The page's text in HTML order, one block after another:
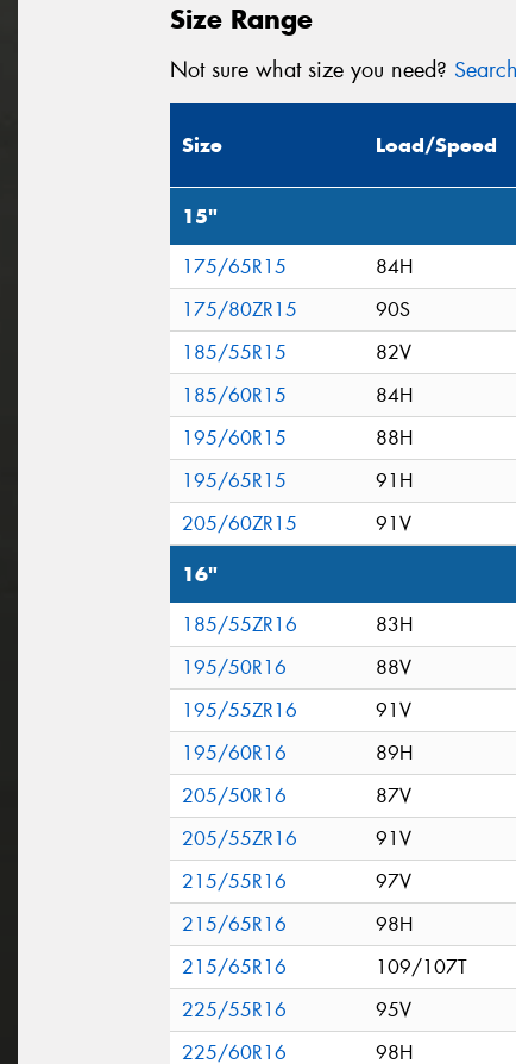
Size Range
Not sure what size you need?
Size Load/Speed
15"
175/65R15
84H
175/80ZR15
90S
185/55R15
82V
185/60R15
84H
195/60R15
88H
195/65R15
91H
205/60ZR15
91V
16"
185/55ZR16
83H
195/50R16
88V
195/55ZR16
91V
195/60R16
89H
205/50R16
87V
205/55ZR16
91V
215/55R16
97V
215/65R16
98H
215/65R16
109/107T
225/55R16
95V
225/60R16
98H